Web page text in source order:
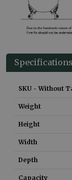
Specifications
SKU - Without
Weight
Height
Width
Depth
Capacity